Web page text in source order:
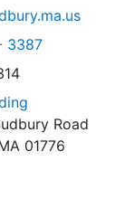
of Appeals at
3387
Road
01776